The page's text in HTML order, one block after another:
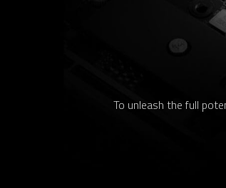
To unleash the full